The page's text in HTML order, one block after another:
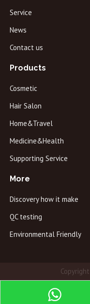
Service
News
Contact us
Products
Cosmetic
Hair Salon
Home&Travel
Medicine&Health
Supporting Service
More
Discovery how it make
QC testing
Environmental Friendly